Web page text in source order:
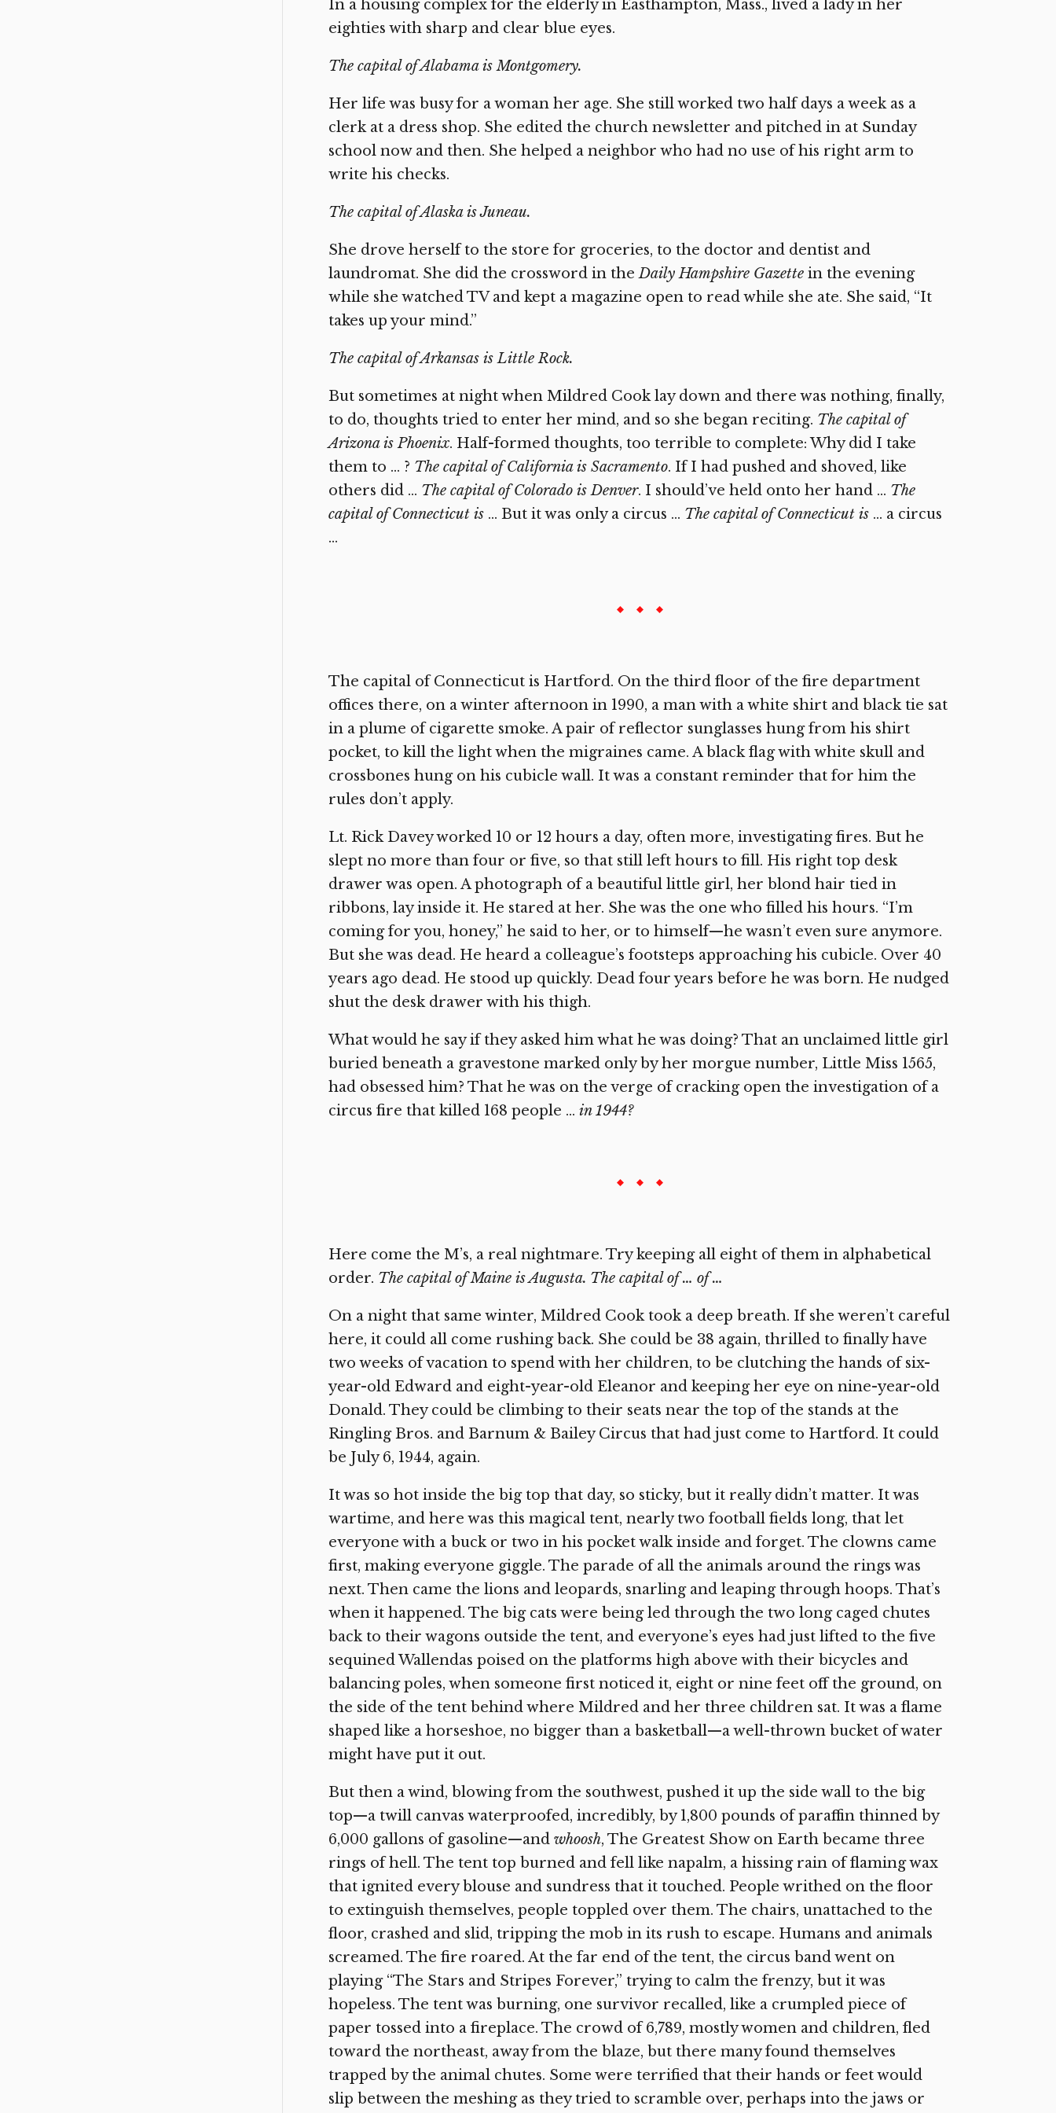
In a housing complex for the elderly in Easthampton, Mass., lived a lady in her
eighties with sharp and clear blue eyes.
The capital of Alabama is Montgomery.
Her life was busy for a woman her age. She still worked two half days a week as a
clerk at a dress shop. She edited the church newsletter and pitched in at Sunday
school now and then. She helped a neighbor who had no use of his right arm to
write his checks.
The capital of Alaska is Juneau.
She drove herself to the store for groceries, to the doctor and dentist and
laundromat. She did the crossword in theDaily Hampshire Gazettein the evening
while she watched TV and kept a magazine open to read while she ate. She said, “It
takes up your mind.”
The capital of Arkansas is Little Rock.
But sometimes at night when Mildred Cook lay down and there was nothing, finally,
to do, thoughts tried to enter her mind, and so she began reciting. The capital of
Arizona is Phoenix. Half-formed thoughts, too terrible to complete: Why did I take
them to … ? The capital of California is Sacramento. If I had pushed and shoved, like
others did … The capital of Colorado is Denver. I should’ve held onto her hand … The
capital of Connecticut is… But it was only a circus … The capital of Connecticut is… a circus
…
The capital of Connecticut is Hartford. On the third floor of the fire department
offices there, on a winter afternoon in 1990, a man with a white shirt and black tie sat
in a plume of cigarette smoke. A pair of reflector sunglasses hung from his shirt
pocket, to kill the light when the migraines came. A black flag with white skull and
crossbones hung on his cubicle wall. It was a constant reminder that for him the
rules don’t apply.
Lt. Rick Davey worked 10 or 12 hours a day, often more, investigating fires. But he
slept no more than four or five, so that still left hours to fill. His right top desk
drawer was open. A photograph of a beautiful little girl, her blond hair tied in
ribbons, lay inside it. He stared at her. She was the one who filled his hours. “I’m
coming for you, honey,” he said to her, or to himself—he wasn’t even sure anymore.
But she was dead. He heard a colleague’s footsteps approaching his cubicle. Over 40
years ago dead. He stood up quickly. Dead four years before he was born. He nudged
shut the desk drawer with his thigh.
What would he say if they asked him what he was doing? That an unclaimed little girl
buried beneath a gravestone marked only by her morgue number, Little Miss 1565,
had obsessed him? That he was on the verge of cracking open the investigation of a
circus fire that killed 168 people … in 1944?
Here come the M’s, a real nightmare. Try keeping all eight of them in alphabetical
order. The capital of Maine is Augusta. The capital of … of …
On a night that same winter, Mildred Cook took a deep breath. If she weren’t careful
here, it could all come rushing back. She could be 38 again, thrilled to finally have
two weeks of vacation to spend with her children, to be clutching the hands of six-
year-old Edward and eight-year-old Eleanor and keeping her eye on nine-year-old
Donald. They could be climbing to their seats near the top of the stands at the
Ringling Bros. and Barnum & Bailey Circus that had just come to Hartford. It could
be July 6, 1944, again.
It was so hot inside the big top that day, so sticky, but it really didn’t matter. It was
wartime, and here was this magical tent, nearly two football fields long, that let
everyone with a buck or two in his pocket walk inside and forget. The clowns came
first, making everyone giggle. The parade of all the animals around the rings was
next. Then came the lions and leopards, snarling and leaping through hoops. That’s
when it happened. The big cats were being led through the two long caged chutes
back to their wagons outside the tent, and everyone’s eyes had just lifted to the five
sequined Wallendas poised on the platforms high above with their bicycles and
balancing poles, when someone first noticed it, eight or nine feet off the ground, on
the side of the tent behind where Mildred and her three children sat. It was a flame
shaped like a horseshoe, no bigger than a basketball—a well-thrown bucket of water
might have put it out.
But then a wind, blowing from the southwest, pushed it up the side wall to the big
top—a twill canvas waterproofed, incredibly, by 1,800 pounds of paraffin thinned by
6,000 gallons of gasoline—and whoosh, The Greatest Show on Earth became three
rings of hell. The tent top burned and fell like napalm, a hissing rain of flaming wax
that ignited every blouse and sundress that it touched. People writhed on the floor
to extinguish themselves, people toppled over them. The chairs, unattached to the
floor, crashed and slid, tripping the mob in its rush to escape. Humans and animals
screamed. The fire roared. At the far end of the tent, the circus band went on
playing “The Stars and Stripes Forever,” trying to calm the frenzy, but it was
hopeless. The tent was burning, one survivor recalled, like a crumpled piece of
paper tossed into a fireplace. The crowd of 6,789, mostly women and children, fled
toward the northeast, away from the blaze, but there many found themselves
trapped by the animal chutes. Some were terrified that their hands or feet would
slip between the meshing as they tried to scramble over, perhaps into the jaws or